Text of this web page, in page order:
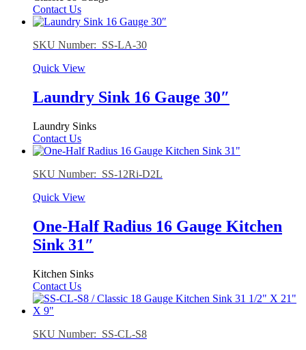
Contact Us
SKU Number: SS-LA-30
Quick View
Laundry Sink 16 Gauge 30″
Laundry Sinks
Contact Us
SKU Number: SS-12Ri-D2L
Quick View
One-Half Radius 16 Gauge Kitchen
Sink 31″
Kitchen Sinks
Contact Us
SKU Number: SS-CL-S8